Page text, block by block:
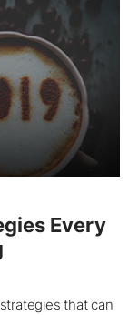
Every
that can